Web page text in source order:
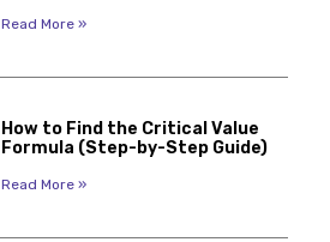
Read More »
How to Find the Critical Value
Formula (Step-by-Step Guide)
Read More »